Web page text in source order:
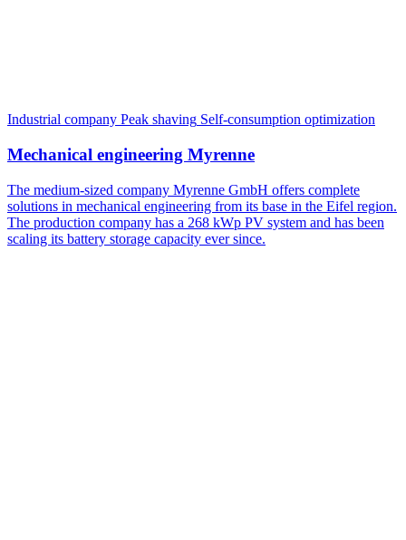
Industrial company Peak shaving Self-consumption optimization
Mechanical engineering Myrenne
The medium-sized company Myrenne GmbH offers complete
solutions in mechanical engineering from its base in the Eifel region.
The production company has a 268 kWp PV system and has been
scaling its battery storage capacity ever since.